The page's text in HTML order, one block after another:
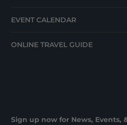
EVENT CALENDAR
ONLINE TRAVEL GUIDE
Sign up now for News, Events,